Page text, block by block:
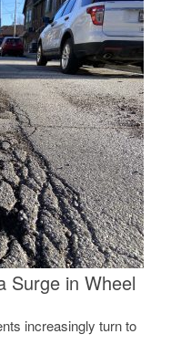
Surge in Wheel
increasingly turn to